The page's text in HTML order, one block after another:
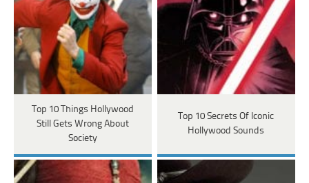
Top 10 Things Hollywood
Still Gets Wrong About
Society
Top 10 Secrets Of Iconic
Hollywood Sounds